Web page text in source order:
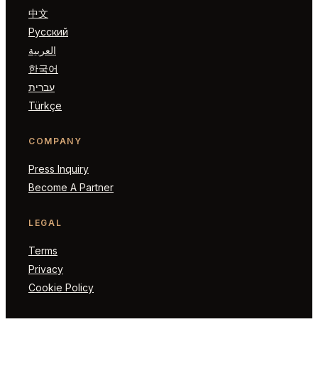
中文
Русский
العربية
한국어
עברית
Türkçe
COMPANY
Press Inquiry
Become A Partner
LEGAL
Terms
Privacy
Cookie Policy